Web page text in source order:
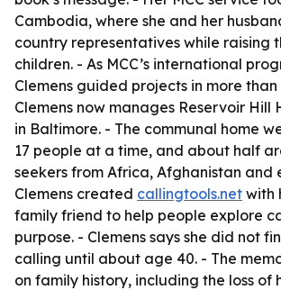
Cambodia, where she and her
country representatives while raising
children. - As MCC’s international
Clemens guided projects in more than
Clemens now manages Reservoir Hill
in Baltimore. - The communal home
17 people at a time, and about half
seekers from Africa, Afghanistan and
Clemens created callingtools.net with
family friend to help people explore
purpose. - Clemens says she did not
calling until about age 40. - The
on family history, including the loss of